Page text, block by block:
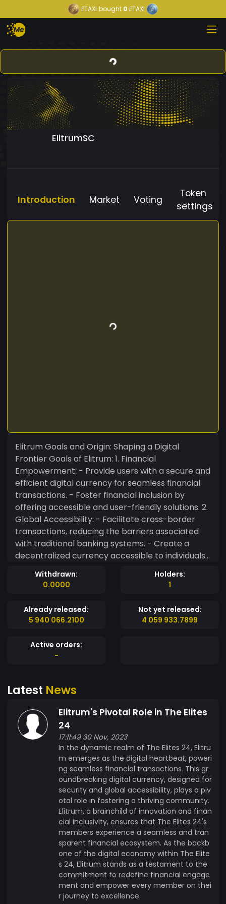
ETAXI bought 0 ETAXI
ElitrumSC
Introduction Market Voting
Token
settings
Elitrum Goals and Origin: Shaping a Digital
Frontier Goals of Elitrum: 1. Financial
Empowerment: - Provide users with a secure and
efficient digital currency for seamless financial
transactions. - Foster financial inclusion by
offering accessible and user-friendly solutions. 2.
Global Accessibility: - Facilitate cross-border
transactions, reducing the barriers associated
with traditional banking systems. - Create a
decentralized currency accessible to individuals
worldwide. 3. Innovation and Technology: -
Continuously innovate and incorporate cutting-
security and transparency. - Explore smart
contract functionalities to expand use cases and
Foster an engaged and active community
around Elitrum through educational initiatives
development of Elitrum. 5. Partnerships and
with businesses and platforms to integrate
Elitrum as a viable payment option. - Work
towards a future where Elitrum is widely
accepted across various industries. 6.
Environmental Sustainability: - Explore and
implement eco-friendly solutions, such as
energy-efficient consensus mechanisms, to
minimize the environmental impact of Elitrum.
Origin of Elitrum Elitrum was conceptualized and
created by a team of visionary blockchain
enthusiasts lead by industry leader Liandro
Samson dedicated to redefining the landscape
of digital currencies. Originating from diverse
backgrounds in finance, technology, and
cryptography, the creators shared a common
goal of addressing the limitations of traditional
Withdrawn:
0.0000
Holders:
1
Already released:
5 940 066.2100
Not yet released:
4 059 933.7899
Active orders:
-
Latest News
Elitrum's Pivotal Role in The Elites
24
17:11:49 30 Nov, 2023
In the dynamic realm of The Elites 24, Elitru
m emerges as the digital heartbeat, poweri
ng seamless financial transactions. This gr
oundbreaking digital currency, designed for
security and global accessibility, plays a piv
otal role in fostering a thriving community.
Elitrum, a brainchild of innovation and finan
cial inclusivity, ensures that The Elites 24's
members experience a seamless and tran
sparent financial ecosystem. As the backb
one of the digital economy within The Elite
s 24, Elitrum stands as a testament to the
commitment to redefine financial engage
ment and empower every member on thei
r journey to excellence.